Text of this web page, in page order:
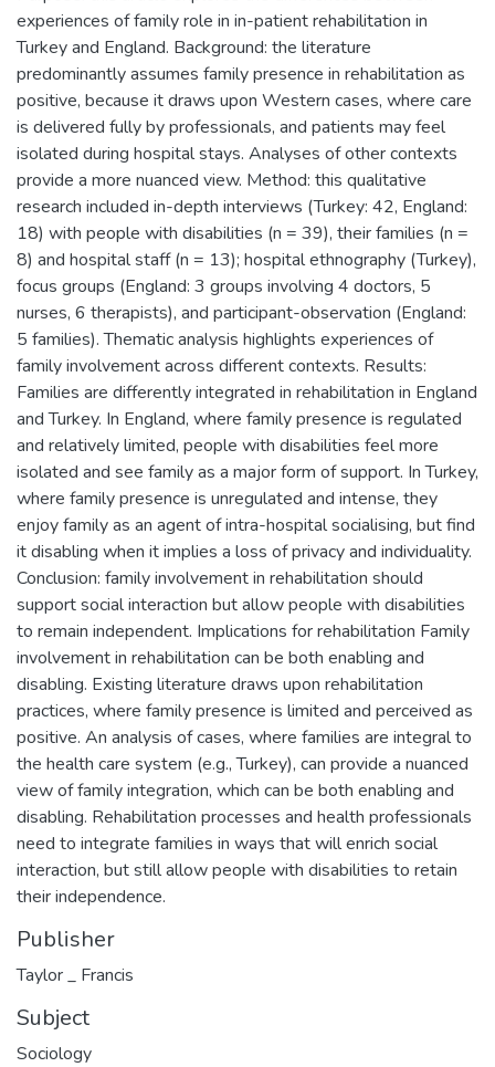
experiences of family role in in-patient rehabilitation in
Turkey and England. Background: the literature
predominantly assumes family presence in rehabilitation as
positive, because it draws upon Western cases, where care
is delivered fully by professionals, and patients may feel
isolated during hospital stays. Analyses of other contexts
provide a more nuanced view. Method: this qualitative
research included in-depth interviews (Turkey: 42, England:
18) with people with disabilities (n = 39), their families (n =
8) and hospital staff (n = 13); hospital ethnography (Turkey),
focus groups (England: 3 groups involving 4 doctors, 5
nurses, 6 therapists), and participant-observation (England:
5 families). Thematic analysis highlights experiences of
family involvement across different contexts. Results:
Families are differently integrated in rehabilitation in England
and Turkey. In England, where family presence is regulated
and relatively limited, people with disabilities feel more
isolated and see family as a major form of support. In Turkey,
where family presence is unregulated and intense, they
enjoy family as an agent of intra-hospital socialising, but find
it disabling when it implies a loss of privacy and individuality.
Conclusion: family involvement in rehabilitation should
support social interaction but allow people with disabilities
to remain independent. Implications for rehabilitation Family
involvement in rehabilitation can be both enabling and
disabling. Existing literature draws upon rehabilitation
practices, where family presence is limited and perceived as
positive. An analysis of cases, where families are integral to
the health care system (e.g., Turkey), can provide a nuanced
view of family integration, which can be both enabling and
disabling. Rehabilitation processes and health professionals
need to integrate families in ways that will enrich social
interaction, but still allow people with disabilities to retain
their independence.
Publisher
Taylor _ Francis
Subject
Sociology